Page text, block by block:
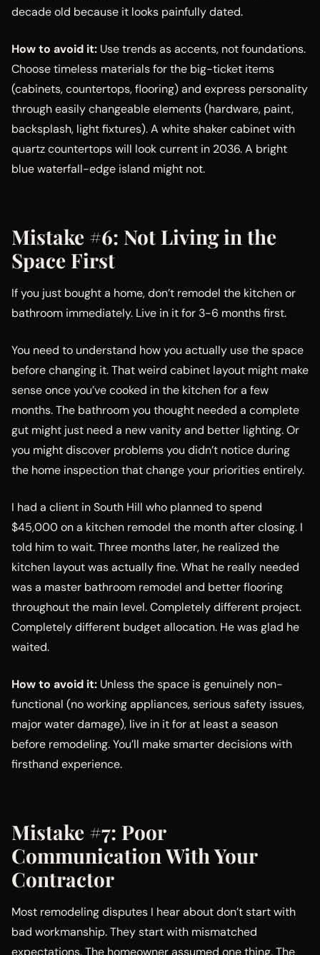
decade old because it looks painfully dated.
How to avoid it: Use trends as accents, not foundations.
Choose timeless materials for the big-ticket items
(cabinets, countertops, flooring) and express personality
through easily changeable elements (hardware, paint,
backsplash, light fixtures). A white shaker cabinet with
quartz countertops will look current in 2036. A bright
blue waterfall-edge island might not.
Mistake #6: Not Living in the
Space First
If you just bought a home, don’t remodel the kitchen or
bathroom immediately. Live in it for 3-6 months first.
You need to understand how you actually use the space
before changing it. That weird cabinet layout might make
sense once you’ve cooked in the kitchen for a few
months. The bathroom you thought needed a complete
gut might just need a new vanity and better lighting. Or
you might discover problems you didn’t notice during
the home inspection that change your priorities entirely.
I had a client in South Hill who planned to spend
$45,000 on a kitchen remodel the month after closing. I
told him to wait. Three months later, he realized the
kitchen layout was actually fine. What he really needed
was a master bathroom remodel and better flooring
throughout the main level. Completely different project.
Completely different budget allocation. He was glad he
waited.
How to avoid it: Unless the space is genuinely non-
functional (no working appliances, serious safety issues,
major water damage), live in it for at least a season
before remodeling. You’ll make smarter decisions with
firsthand experience.
Mistake #7: Poor
Communication With Your
Contractor
Most remodeling disputes I hear about don’t start with
bad workmanship. They start with mismatched
expectations. The homeowner assumed one thing. The